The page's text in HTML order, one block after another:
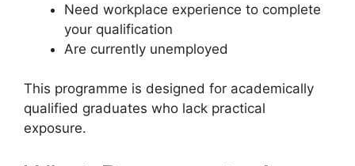
Need workplace experience to complete
your qualification
Are currently unemployed
This programme is designed for academically
qualified graduates who lack practical
exposure.